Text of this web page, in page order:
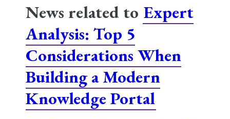
Careers
News related to Expert
Analysis: Top 5
Considerations When
Building a Modern
Knowledge Portal